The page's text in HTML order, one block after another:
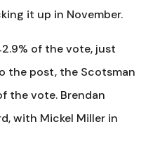
it up in November.
of the vote, just
the post, the Scotsman
the vote. Brendan
with Mickel Miller in